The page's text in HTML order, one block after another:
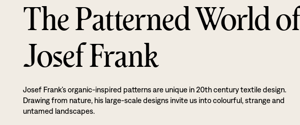
The Patterned World of
Josef Frank
Josef Frank’s organic-inspired patterns are unique in 20th century textile design.
Drawing from nature, his large-scale designs invite us into colourful, strange and
untamed landscapes.